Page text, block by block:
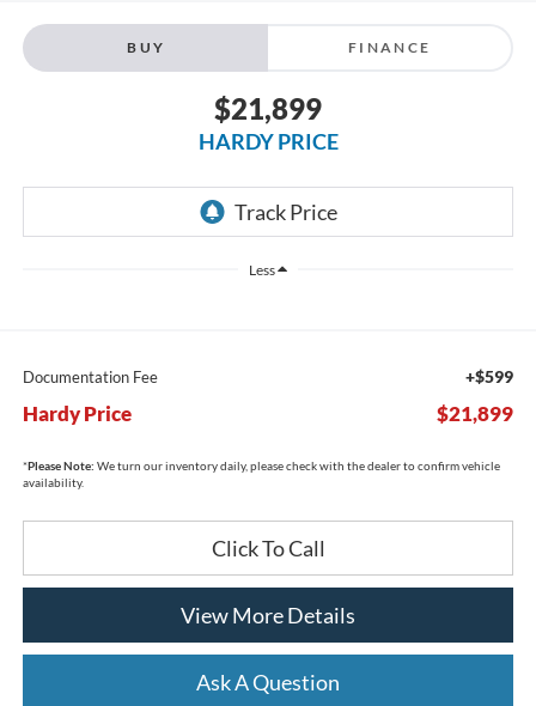
BUY FINANCE
$21,899
HARDY PRICE
Less
Documentation Fee +$599
Hardy Price $21,899
*Please Note: We turn our inventory daily, please check with the dealer to confirm vehicle
availability.
Click To Call
View More Details
Ask A Question